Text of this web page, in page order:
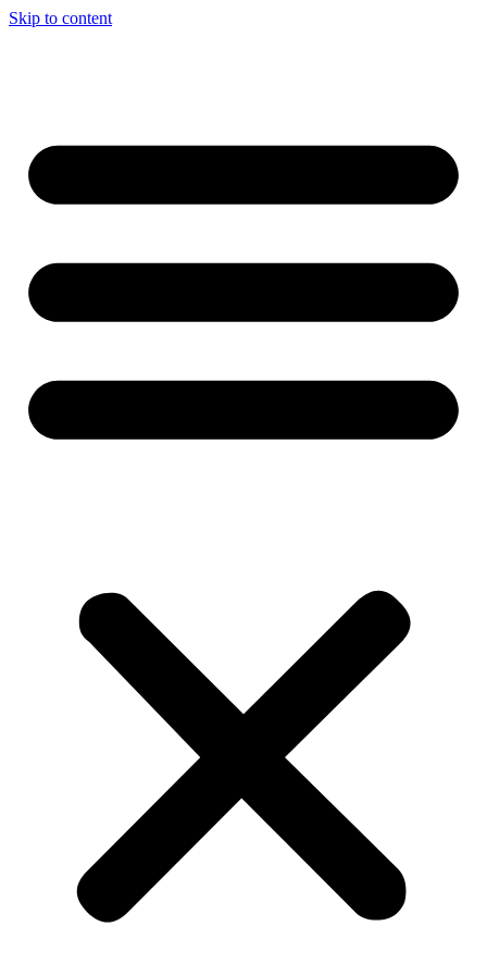
Skip to content